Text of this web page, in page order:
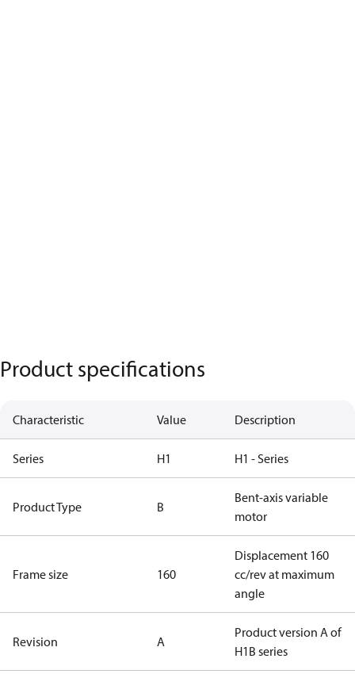
Product specifications
Characteristic Value Description
Series H1 H1 - Series
Product Type B
Bent-axis variable
motor
Frame size 160
Displacement 160
cc/rev at maximum
angle
Revision A
Product version A of
H1B series